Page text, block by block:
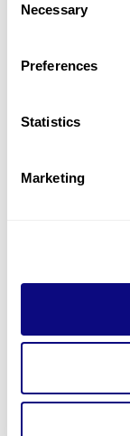
Selection
Necessary
Preferences
Statistics
Marketing
For
Learn more
information
Learn
3billion brings
technologies
Learn more about
Learn about